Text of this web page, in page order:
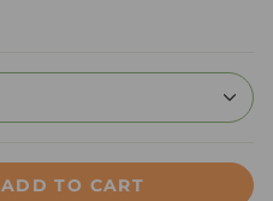
ADD TO CART